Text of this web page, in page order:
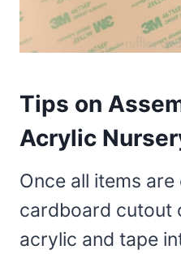
Tips on
Acrylic
Once all items
cardboard cutout
acrylic and tape